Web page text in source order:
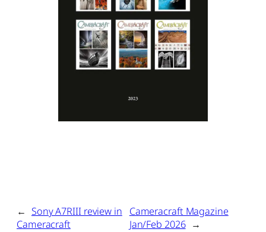
← Sony A7RIII review in
Cameracraft
Cameracraft Magazine
Jan/Feb 2026 →